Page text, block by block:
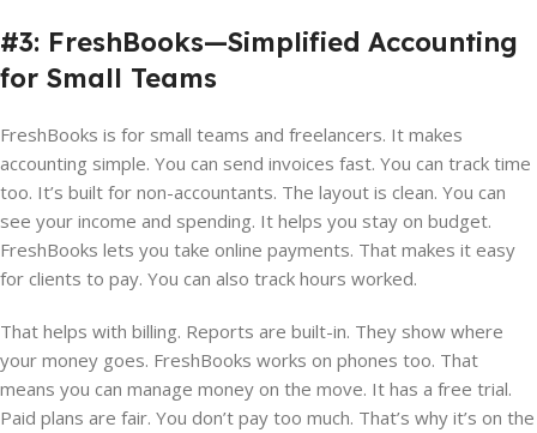
#3: FreshBooks—Simplified Accounting
for Small Teams
FreshBooks is for small teams and freelancers. It makes
accounting simple. You can send invoices fast. You can track time
too. It’s built for non-accountants. The layout is clean. You can
see your income and spending. It helps you stay on budget.
FreshBooks lets you take online payments. That makes it easy
for clients to pay. You can also track hours worked.
That helps with billing. Reports are built-in. They show where
your money goes. FreshBooks works on phones too. That
means you can manage money on the move. It has a free trial.
Paid plans are fair. You don’t pay too much. That’s why it’s on the